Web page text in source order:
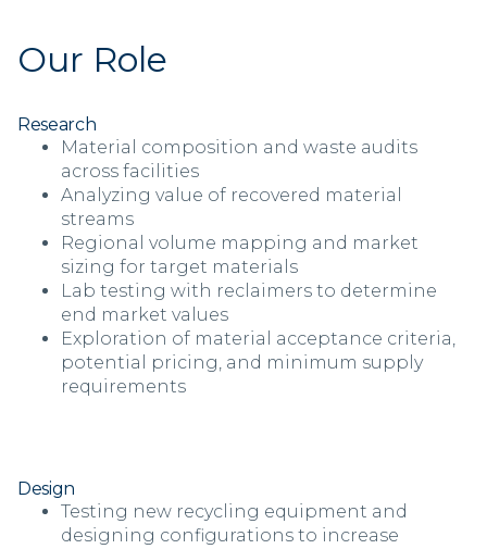
Our Role
Research
Material composition and waste audits
across facilities
Analyzing value of recovered material
streams
Regional volume mapping and market
sizing for target materials
Lab testing with reclaimers to determine
end market values
Exploration of material acceptance criteria,
potential pricing, and minimum supply
requirements
Design
Testing new recycling equipment and
designing configurations to increase